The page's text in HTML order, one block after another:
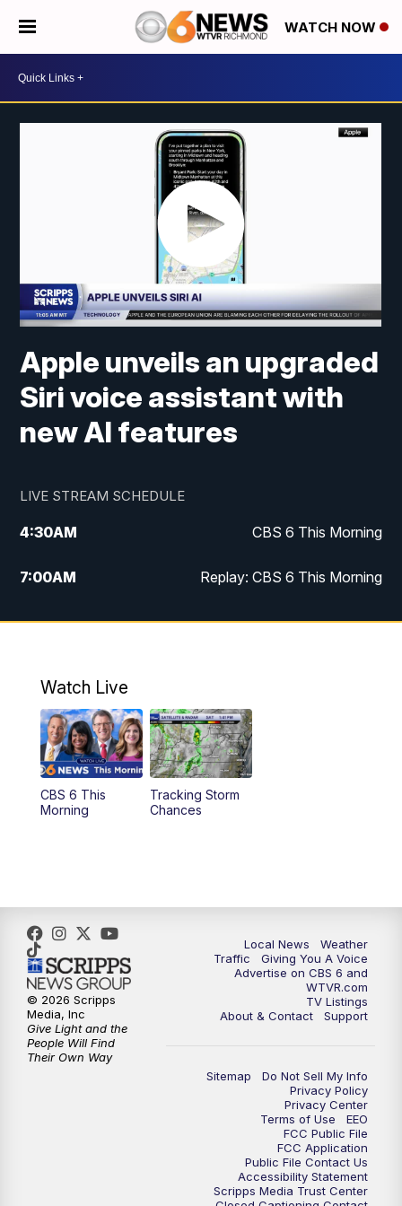
WATCH NOW
Apple unveils an upgraded
Siri voice assistant with
new AI features
LIVE STREAM SCHEDULE
4:30AM CBS 6 This Morning
7:00AM Replay: CBS 6 This Morning
9:00AM Virginia This Morning
11:55AM CBS 6 News at Noon
12:30PM Replay: CBS 6 News at Noon
4:00PM CBS 6 News at 4 p.m.
6:30PM Replay: CBS 6 News at 6 p.m.
7:30PM CBS 6 News at 7:30 p.m.
11:00PM CBS 6 News at 11 p.m.
Replay: CBS 6 News at 11 p.m.
Watch Live
CBS 6 This
Morning
Tracking Storm
Chances
Local News
Weather
Traffic
Giving You A Voice
Advertise on CBS 6 and
WTVR.com
TV Listings
About & Contact
Support
Sitemap
Do Not Sell My Info
Privacy Policy
Privacy Center
Terms of Use
EEO
FCC Public File
FCC Application
Public File Contact Us
Accessibility Statement
Scripps Media Trust Center
© 2026 Scripps
Media, Inc
Give Light and the
People Will Find
Their Own Way